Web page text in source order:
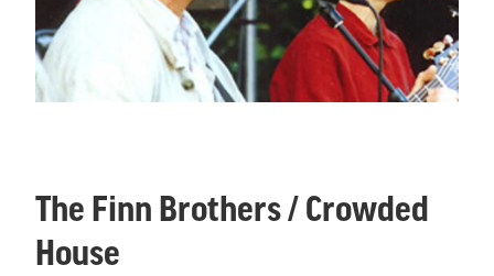
The Finn Brothers / Crowded
House